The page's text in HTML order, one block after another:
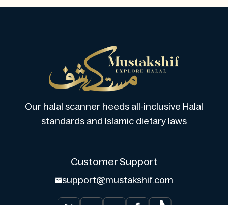
Our halal scanner heeds all-inclusive Halal
standards and Islamic dietary laws
Customer Support
support@mustakshif.com